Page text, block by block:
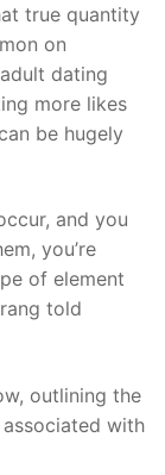
true quantity
on
dating
more likes
be hugely
and you
you’re
of element
told
outlining the
with